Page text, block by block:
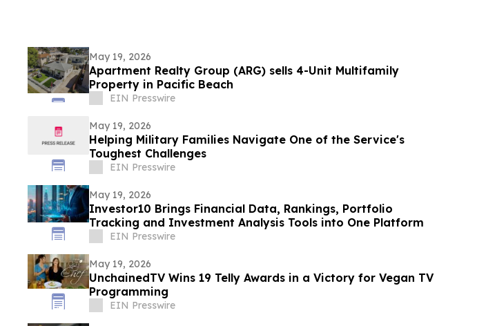
May 19, 2026
Apartment Realty Group (ARG) sells 4-Unit Multifamily
Property in Pacific Beach
EIN Presswire
May 19, 2026
Helping Military Families Navigate One of the Service's
Toughest Challenges
EIN Presswire
May 19, 2026
Investor10 Brings Financial Data, Rankings, Portfolio
Tracking and Investment Analysis Tools into One Platform
EIN Presswire
May 19, 2026
UnchainedTV Wins 19 Telly Awards in a Victory for Vegan TV
Programming
EIN Presswire